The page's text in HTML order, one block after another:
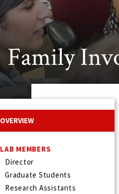
Family
OVERVIEW
LAB MEMBERS
Director
Graduate Students
Research Assistants